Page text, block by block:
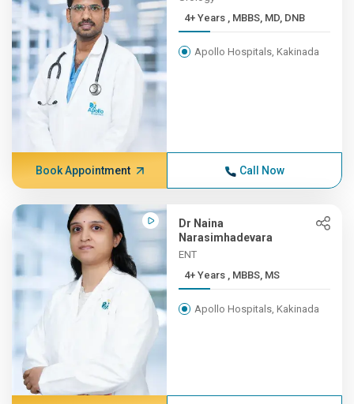
4+ Years , MBBS, MD, DNB
Apollo Hospitals, Kakinada
Book Appointment Call Now
Dr Naina
Narasimhadevara
ENT
4+ Years , MBBS, MS
Apollo Hospitals, Kakinada